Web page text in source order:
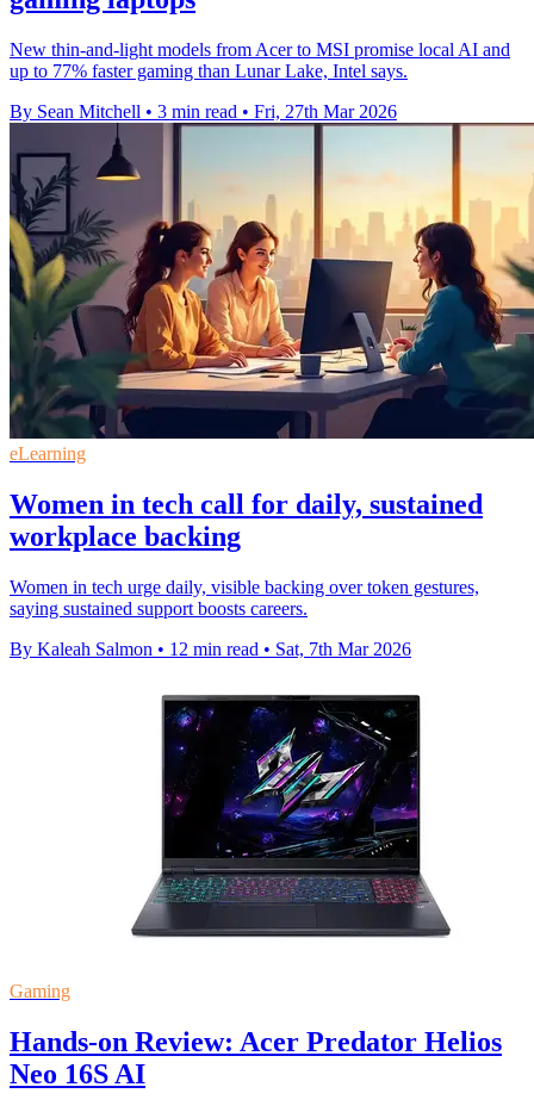
New thin-and-light models from Acer to MSI promise local AI and
up to 77% faster gaming than Lunar Lake, Intel says.
By Sean Mitchell • 3 min read • Fri, 27th Mar 2026
eLearning
Women in tech call for daily, sustained
workplace backing
Women in tech urge daily, visible backing over token gestures,
saying sustained support boosts careers.
By Kaleah Salmon • 12 min read • Sat, 7th Mar 2026
Gaming
Hands-on Review: Acer Predator Helios
Neo 16S AI